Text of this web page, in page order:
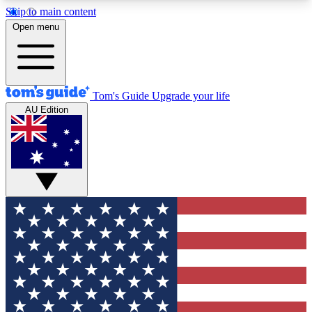
Skip to main content
12
MEMBER FEATURES
Exclusive Newsletters
Tech news direct to your inbox
GET CLUB ACCESS QUICK
For the fastest way to join Tom's Guide Club enter
your email below. We'll send you a confirmation
and sign you up to our newsletter to keep you
updated on all the latest news.
Open menu
Tom's Guide Upgrade your life
AU Edition